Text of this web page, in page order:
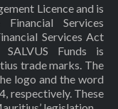
Licence and is
Services
Services Act
SALVUS Funds is
trade marks. The
logo and the word
respectively. These